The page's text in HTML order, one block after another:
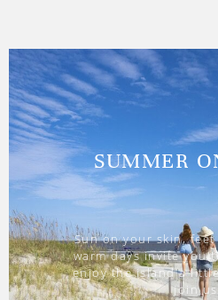
SUMMER
Sun on your skin,
warm days invite you
enjoy the island a
join